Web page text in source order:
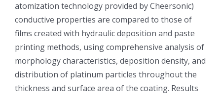
光伏技术科普
半导体技术科普
联系我们
中文
atomization technology provided by Cheersonic)
conductive properties are compared to those of
films created with hydraulic deposition and paste
printing methods, using comprehensive analysis of
morphology characteristics, deposition density, and
distribution of platinum particles throughout the
thickness and surface area of the coating. Results